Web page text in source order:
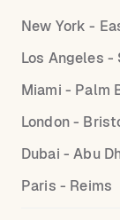
New York -
Los Angeles -
Miami - Palm
London -
Dubai - Abu
Paris - Reims